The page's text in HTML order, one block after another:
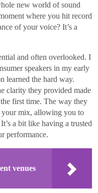
new world of sound
where you hit record
of your voice? It’s a
and often overlooked. I
speakers in my early
learned the hard way.
clarity they provided made
first time. The way they
your mix, allowing you to
a bit like having a trusted
performance.
venues